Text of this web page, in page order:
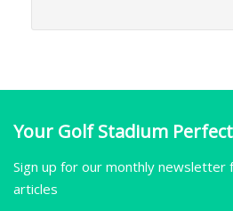
Your Golf Stadium
Sign up for our monthly
articles